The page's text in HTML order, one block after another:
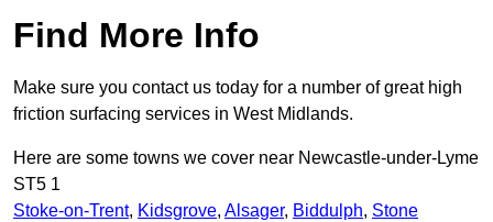
Find More Info
Make sure you contact us today for a number of great high
friction surfacing services in West Midlands.
Here are some towns we cover near Newcastle-under-Lyme
ST5 1
Stoke-on-Trent, Kidsgrove, Alsager, Biddulph, Stone